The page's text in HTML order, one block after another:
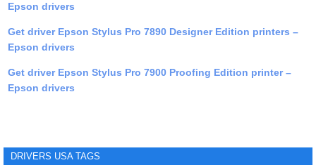
Epson drivers
Get driver Epson Stylus Pro 7890 Designer Edition printers –
Epson drivers
Get driver Epson Stylus Pro 7900 Proofing Edition printer –
Epson drivers
DRIVERS USA TAGS